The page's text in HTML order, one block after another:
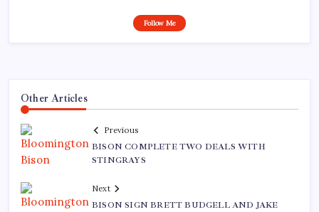
Follow Me
Other Articles
Previous
BISON COMPLETE TWO DEALS WITH
STINGRAYS
Next
BISON SIGN BRETT BUDGELL AND JAKE